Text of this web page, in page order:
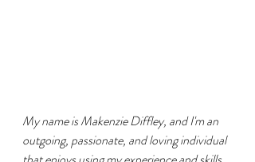
My name is Makenzie Diffley, and I'm an
outgoing, passionate, and loving individual